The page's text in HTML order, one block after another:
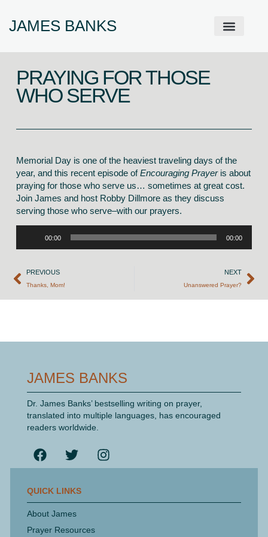
JAMES BANKS
PRAYING FOR THOSE
WHO SERVE
Memorial Day is one of the heaviest traveling days of the
year, and this recent episode ofEncouraging Prayeris about
praying for those who serve us… sometimes at great cost.
Join James and host Robby Dillmore as they discuss
serving those who serve–with our prayers.
00:00 00:00
PREVIOUS
Thanks, Mom!
NEXT
Unanswered Prayer?
JAMES BANKS
Dr. James Banks’ bestselling writing on prayer,
translated into multiple languages, has encouraged
readers worldwide.
QUICK LINKS
About James
Prayer Resources